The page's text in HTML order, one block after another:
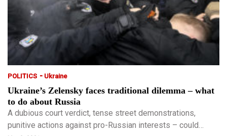
POLITICS - Ukraine
Ukraine’s Zelensky faces traditional dilemma – what
to do about Russia
A dubious court verdict, tense street demonstrations,
punitive actions against pro-Russian interests – could